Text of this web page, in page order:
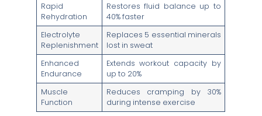
Rapid
Rehydration
Restores fluid balance up to
40% faster
Electrolyte
Replenishment
Replaces 5 essential minerals
lost in sweat
Enhanced
Endurance
Extends workout capacity by
up to 20%
Muscle
Function
Reduces cramping by 30%
during intense exercise